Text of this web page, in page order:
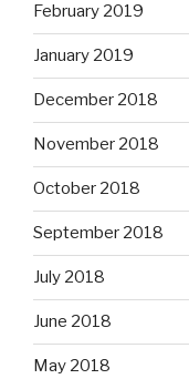
February 2019
January 2019
December 2018
November 2018
October 2018
September 2018
July 2018
June 2018
May 2018